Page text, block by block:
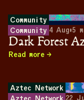
Community
Community 4 Aug•5
Dark Forest
Read more
Aztec Network
22